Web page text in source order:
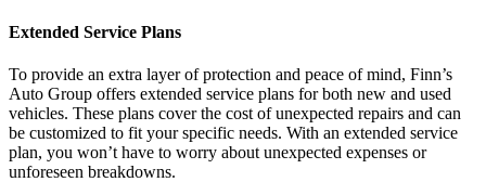
Extended Service Plans
To provide an extra layer of protection and peace of mind, Finn’s
Auto Group offers extended service plans for both new and used
vehicles. These plans cover the cost of unexpected repairs and can
be customized to fit your specific needs. With an extended service
plan, you won’t have to worry about unexpected expenses or
unforeseen breakdowns.